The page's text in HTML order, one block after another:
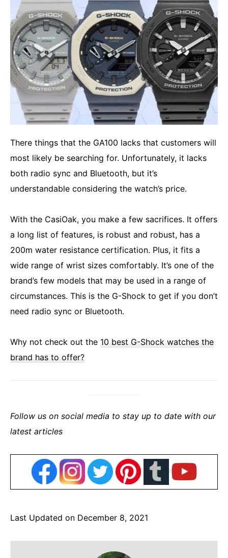
There things that the GA100 lacks that customers will
most likely be searching for. Unfortunately, it lacks
both radio sync and Bluetooth, but it’s
understandable considering the watch’s price.
With the CasiOak, you make a few sacrifices. It offers
a long list of features, is robust and robust, has a
200m water resistance certification. Plus, it fits a
wide range of wrist sizes comfortably. It’s one of the
brand’s few models that may be used in a range of
circumstances. This is the G-Shock to get if you don’t
need radio sync or Bluetooth.
Why not check out the 10 best G-Shock watches the
brand has to offer?
Follow us on social media to stay up to date with our
latest articles
Last Updated on December 8, 2021